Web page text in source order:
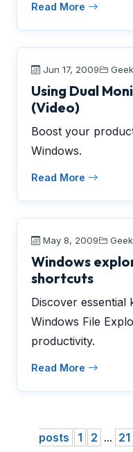
Read More
Jun 17, 2009
Using Dual
(Video)
Boost your
Windows.
Read More
May 8, 2009
Windows
shortcuts
Discover
Windows File
productivity.
Read More
posts
1 2 ... 21